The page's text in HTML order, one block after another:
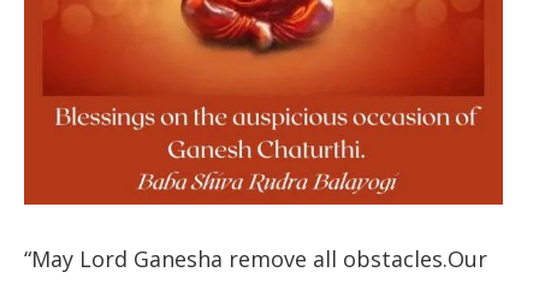
“May Lord Ganesha remove all obstacles.Our